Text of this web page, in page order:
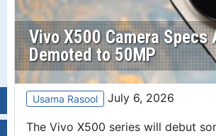
Vivo X500 Camera Specs
Demoted to 50MP
Usama Rasool July 6, 2026
‌The Vivo X500 series will debut